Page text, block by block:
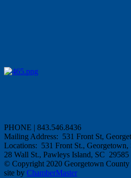
PHONE | 843.546.8436
Mailing Address: 531 Front St,
Locations: 531 Front St.,
28 Wall St., Pawleys Island, SC 29585
© Copyright 2020 Georgetown County
site by ChamberMaster